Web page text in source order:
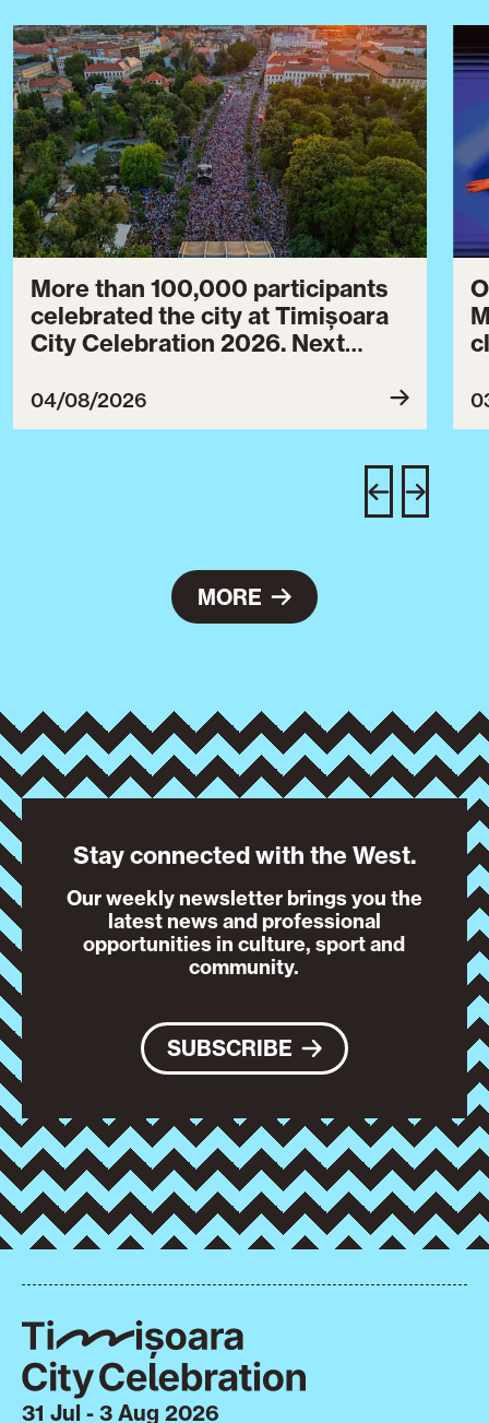
More than 100,000 participants
celebrated the city at Timișoara
City Celebration 2026. Next
July 30 to August 3, 2027.
04/08/2026
MORE
Stay connected with the West.
Our weekly newsletter brings you the
latest news and professional
opportunities in culture, sport and
community.
SUBSCRIBE
31 Jul - 3 Aug 2026